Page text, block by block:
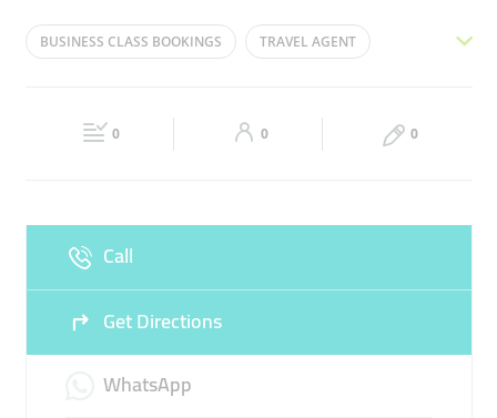
Mon 08:00 - 20:00 Tue 08:00 - 20:00
08:00 - 20:00 08:00 - 20:00
BUSINESS CLASS BOOKINGS TRAVEL AGENT
TRAVEL GUIDE
0 0 0
Call
Get Directions
WhatsApp